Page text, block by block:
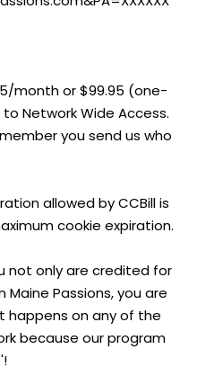
month or $99.95 (one-
Network Wide Access.
you send us who
allowed by CCBill is
cookie expiration.
not only are credited for
Passions, you are
happens on any of the
because our program